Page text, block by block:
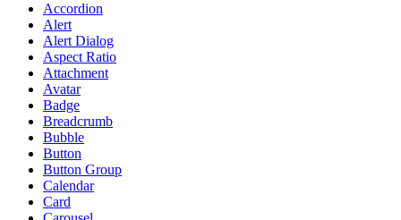
Accordion
Alert
Alert Dialog
Aspect Ratio
Attachment
Avatar
Badge
Breadcrumb
Bubble
Button
Button Group
Calendar
Card